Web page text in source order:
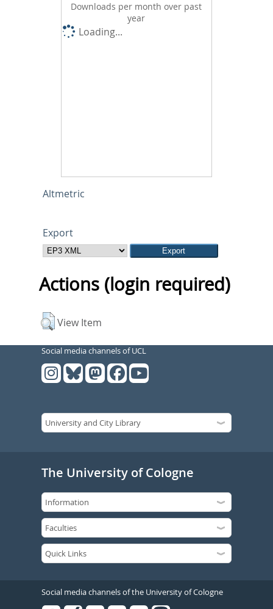
Downloads per month over past
year
Loading...
Altmetric
Export
Actions (login required)
View Item
Social media channels of UCL
The University of Cologne
Social media channels of the University of Cologne